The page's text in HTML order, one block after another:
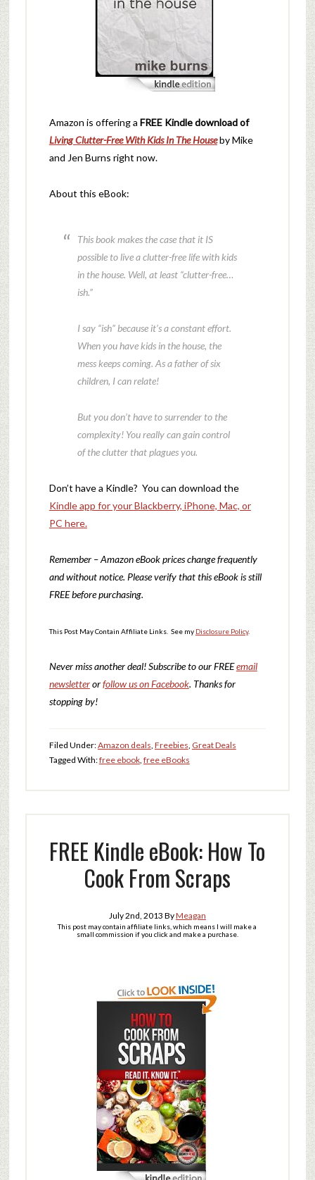
Amazon is offering a FREE Kindle download of
Living Clutter-Free With Kids In The Houseby Mike
and Jen Burns right now.
About this eBook:
This book makes the case that it IS
possible to live a clutter-free life with kids
in the house. Well, at least “clutter-free…
ish.”
I say “ish” because it’s a constant effort.
When you have kids in the house, the
mess keeps coming. As a father of six
children, I can relate!
But you don’t have to surrender to the
complexity! You really can gain control
of the clutter that plagues you.
Don’t have a Kindle? You can download the
Kindle app for your Blackberry, iPhone, Mac, or
PC here.
Remember – Amazon eBook prices change frequently
and without notice. Please verify that this eBook is still
FREE before purchasing.
This Post May Contain Affiliate Links. See my Disclosure Policy.
Never miss another deal!Subscribe to our FREEemail
newsletterorfollow us on Facebook. Thanks for
stopping by!
Filed Under:Amazon deals Freebies Great Deals
Tagged With:free ebook, free eBooks
FREE Kindle eBook: How To
Cook From Scraps
July 2nd, 2013 ByMeagan
This post may contain affiliate links, which means I will make a
small commission if you click and make a purchase.